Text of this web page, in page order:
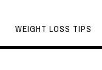
WEIGHT LOSS TIPS